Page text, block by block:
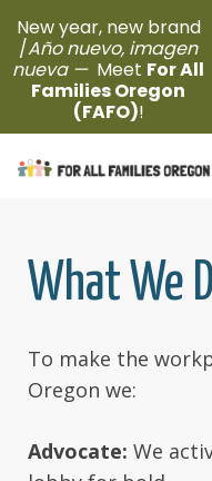
to
What We
To make the
Oregon we:
Advocate: We
New year, new brand
/Año nuevo, imagen
nueva — Meet For All
Families Oregon
(FAFO)!